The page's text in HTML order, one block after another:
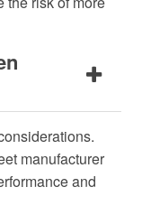
manufacturer
and